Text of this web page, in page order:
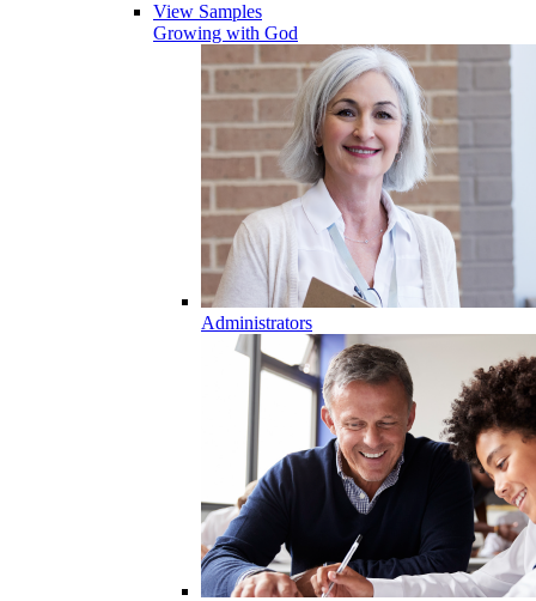
View Samples
Growing with God
Administrators